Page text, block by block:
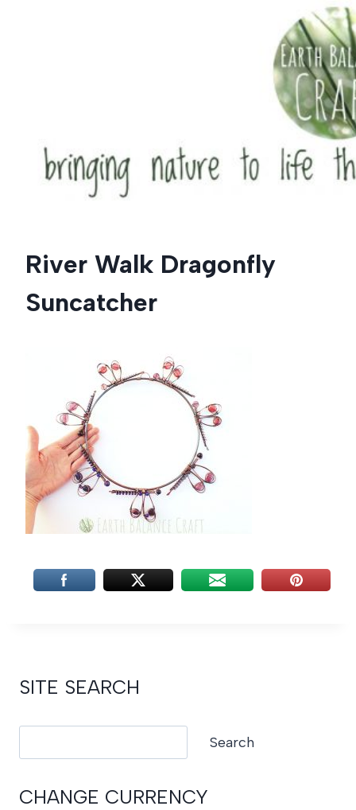
River Walk Dragonfly
Suncatcher
SITE SEARCH
Search
CHANGE CURRENCY